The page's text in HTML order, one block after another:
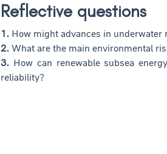
Reflective questions
1. How might advances in underwater
2. What are the main environmental
3. How can renewable subsea
reliability?